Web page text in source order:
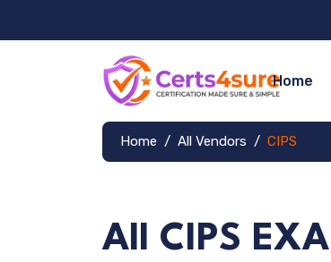
Home
Home All Vendors CIPS
All CIPS